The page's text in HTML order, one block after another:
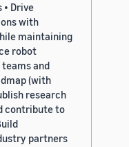
Drive
with
maintaining
robot
and
(with
research
contribute to
partners